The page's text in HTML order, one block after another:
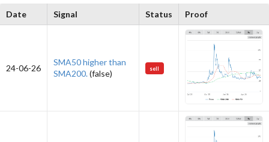
Date Signal Status Proof
24-06-26
SMA50 higher than
SMA200.(false) sell